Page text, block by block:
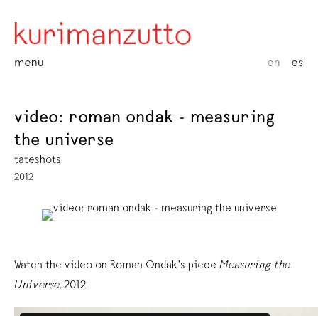
menu en es
video: roman ondak - measuring
the universe
tateshots
2012
Watch the video on Roman Ondak’s piece Measuring the
Universe, 2012